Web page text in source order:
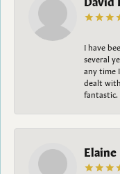
I have
several
any time
dealt
fantastic.